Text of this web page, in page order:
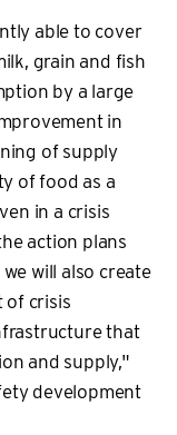
able to cover
grain and fish
by a large
in
of supply
of food as a
in a crisis
action plans
will also create
of crisis
that
and supply,"
development